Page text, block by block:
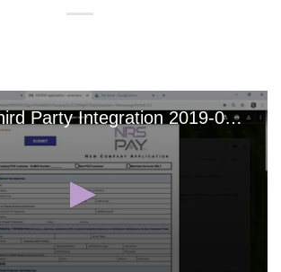
Rss - Cc Third Party Integration 2019-02-04